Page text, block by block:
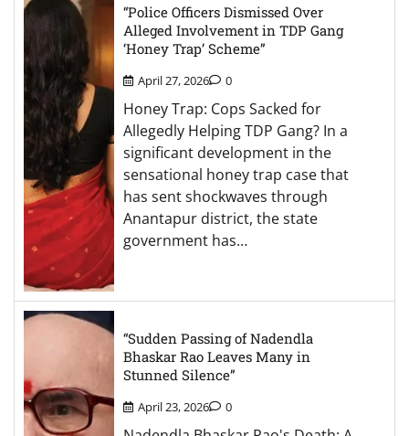
“Police Officers Dismissed Over
Alleged Involvement in TDP Gang
‘Honey Trap’ Scheme”
April 27, 2026 0
Honey Trap: Cops Sacked for
Allegedly Helping TDP Gang? In a
significant development in the
sensational honey trap case that
has sent shockwaves through
Anantapur district, the state
government has…
“Sudden Passing of Nadendla
Bhaskar Rao Leaves Many in
Stunned Silence”
April 23, 2026 0